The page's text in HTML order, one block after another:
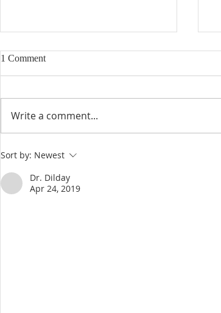
Heidegger's Bible Handbook:
OT Apocrypha: Interpreters
1 Comment
Write a comment...
Sort by: Newest
Dr. Dilday
Apr 24, 2019